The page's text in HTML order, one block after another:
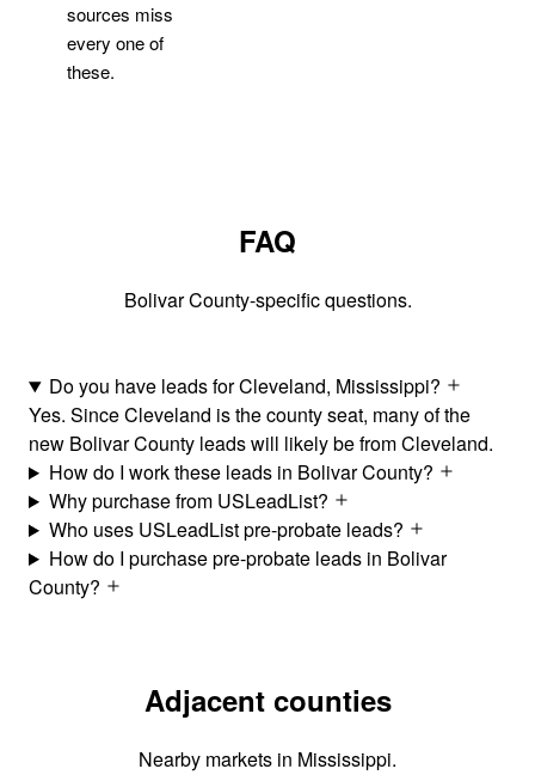
sources miss
every one of
these.
FAQ
Bolivar County-specific questions.
Do you have leads for Cleveland, Mississippi?
Yes. Since Cleveland is the county seat, many of the
new Bolivar County leads will likely be from Cleveland.
How do I work these leads in Bolivar County?
Why purchase from USLeadList?
Who uses USLeadList pre-probate leads?
How do I purchase pre-probate leads in Bolivar
County?
Adjacent counties
Nearby markets in Mississippi.